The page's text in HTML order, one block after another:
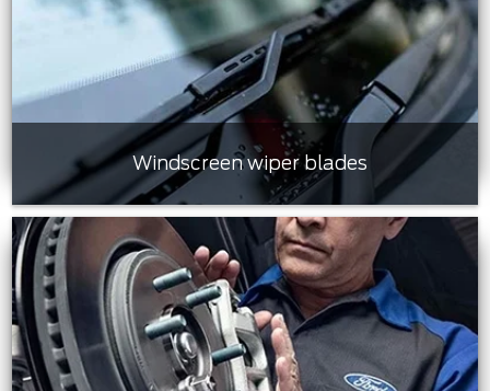
Windscreen wiper blades